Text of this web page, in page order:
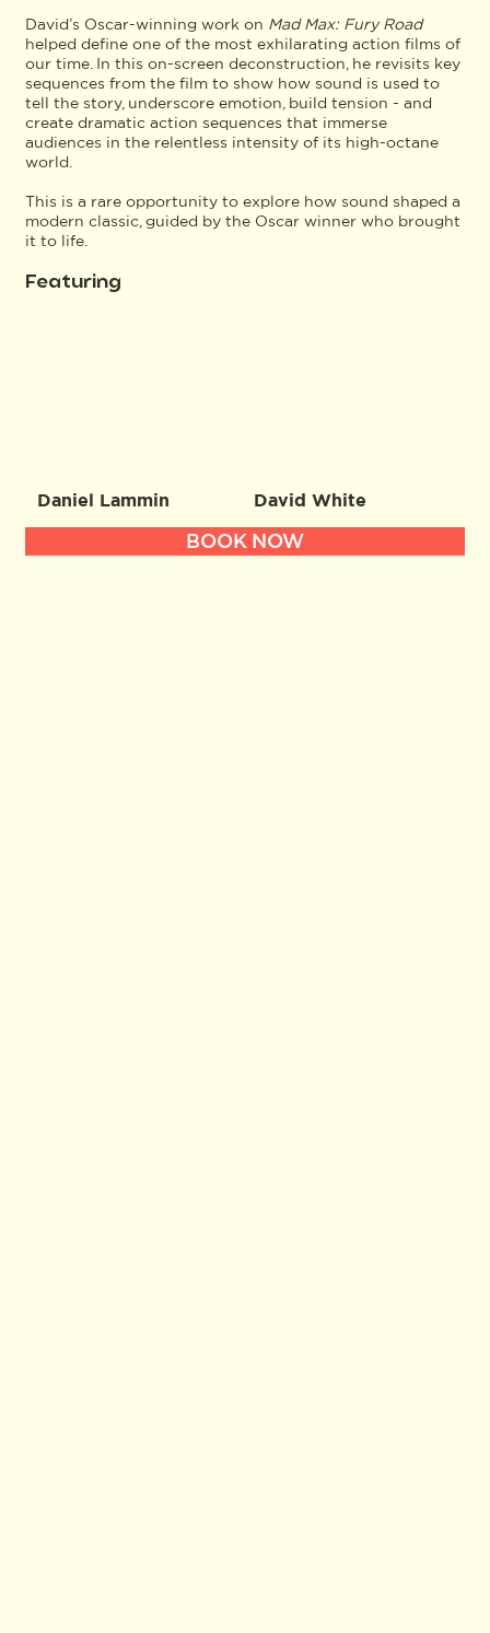
David’s Oscar-winning work on Mad Max: Fury Road
helped define one of the most exhilarating action films of
our time. In this on-screen deconstruction, he revisits key
sequences from the film to show how sound is used to
tell the story, underscore emotion, build tension - and
create dramatic action sequences that immerse
audiences in the relentless intensity of its high-octane
world.
This is a rare opportunity to explore how sound shaped a
modern classic, guided by the Oscar winner who brought
it to life.
Featuring
Daniel Lammin David White
BOOK NOW